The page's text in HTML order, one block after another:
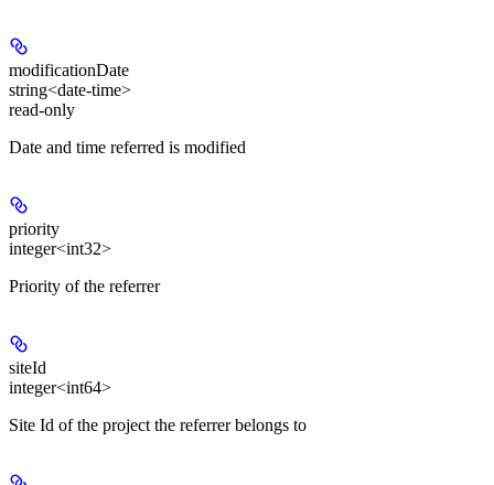
modificationDate
string<date-time>
read-only
Date and time referred is modified
priority
integer<int32>
Priority of the referrer
siteId
integer<int64>
Site Id of the project the referrer belongs to